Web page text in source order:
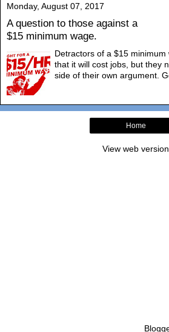
Monday, August 07, 2017
A question to those against a
$15 minimum wage.
Detractors of a $15 minimum
that it will cost jobs, but they
side of their own argument.
Home
View web version